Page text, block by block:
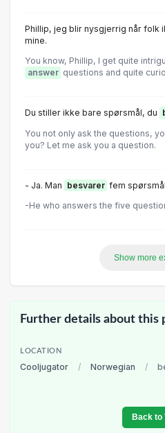
Phillip, jeg blir nysgjerrig når folk
mine.
You know, Phillip, I get quite
answer questions and quite
Du stiller ikke bare spørsmål, du
You not only ask the questions,
you? Let me ask you a question.
- Ja. Man besvarer fem
-He who answers the five
Show more
Further details about this
LOCATION
Cooljugator / Norwegian /
Back to